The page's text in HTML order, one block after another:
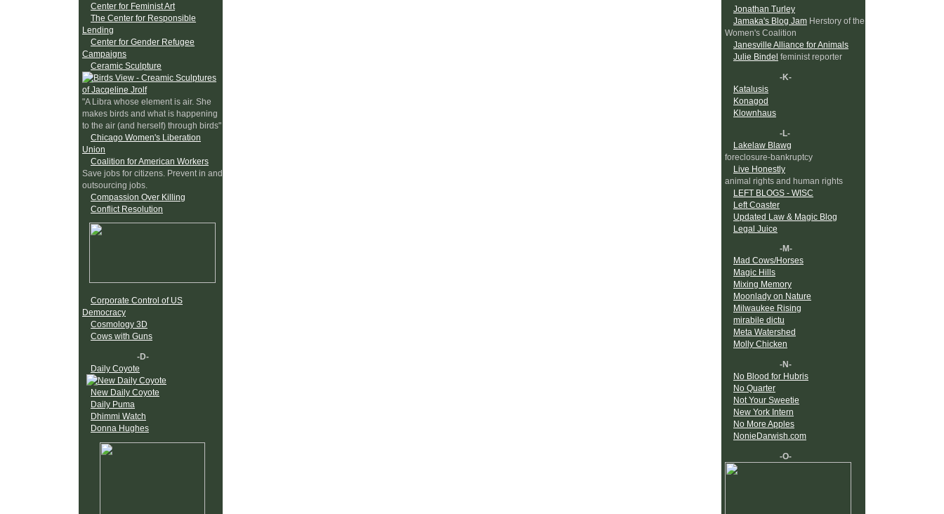
Center for Feminist Art
The Center for Responsible
Lending
Center for Gender Refugee
Campaigns
Ceramic Sculpture
"A Libra whose element is air. She
makes birds and what is happening
to the air (and herself) through birds"
Chicago Women's Liberation
Union
Coalition for American Workers
Save jobs for citizens. Prevent in and
outsourcing jobs.
Compassion Over Killing
Conflict Resolution
Corporate Control of US
Democracy
Cosmology 3D
Cows with Guns
-D-
Daily Coyote
New Daily Coyote
Daily Puma
Dhimmi Watch
Donna Hughes
Jonathan Turley
Jamaka's Blog Jam Herstory of the
Women's Coalition
Janesville Alliance for Animals
Julie Bindel feminist reporter
-K-
Katalusis
Konagod
Klownhaus
-L-
Lakelaw Blawg
foreclosure-bankruptcy
Live Honestly
animal rights and human rights
LEFT BLOGS - WISC
Left Coaster
Updated Law & Magic Blog
Legal Juice
-M-
Mad Cows/Horses
Magic Hills
Mixing Memory
Moonlady on Nature
Milwaukee Rising
mirabile dictu
Meta Watershed
Molly Chicken
-N-
No Blood for Hubris
No Quarter
Not Your Sweetie
New York Intern
No More Apples
NonieDarwish.com
-O-